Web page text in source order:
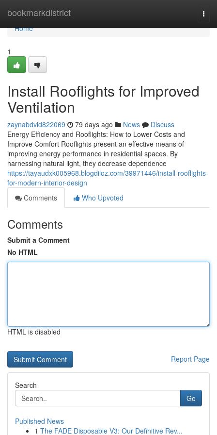
bookmarkdistrict
Home
Home
1
Install Rooflights for Improved
Ventilation
zaynabdvld822069 79 days ago News
Discuss
Energy Efficiency and Rooflights: How to Lower Costs and
Improve Comfort Rooflights present an effective means of
improving energy performance in residential spaces. By
harnessing natural light, they decrease dependence
https://tayaudxk005968.blogdiloz.com/39971446/install-rooflights-
for-modern-interior-design
Comments
Who Upvoted
Comments
Submit a Comment
No HTML
HTML is disabled
Report Page
Search
Go
Published News
1 The FADE Disposable V3: Our Definitive Rev...